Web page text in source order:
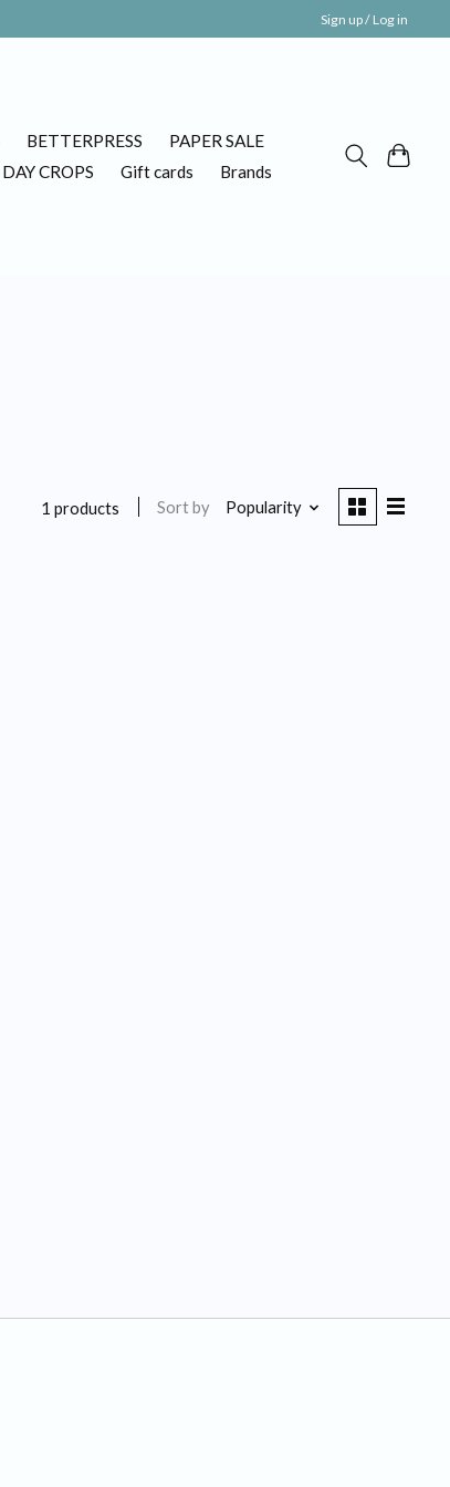
Sign up / Log in
BETTERPRESS
PAPER SALE
DAY CROPS Gift cards Brands
1 products Sort by Popularity